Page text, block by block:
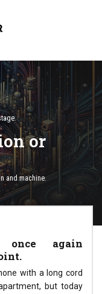
or
and machine.
again
with a long cord
but today